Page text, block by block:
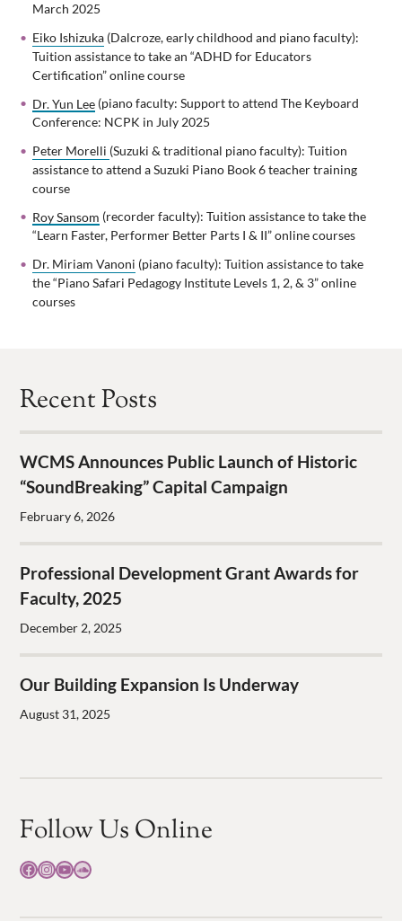
March 2025
Eiko Ishizuka (Dalcroze, early childhood and piano faculty):
Tuition assistance to take an “ADHD for Educators
Certification” online course
Dr. Yun Lee (piano faculty: Support to attend The Keyboard
Conference: NCPK in July 2025
Peter Morelli (Suzuki & traditional piano faculty): Tuition
assistance to attend a Suzuki Piano Book 6 teacher training
course
Roy Sansom (recorder faculty): Tuition assistance to take the
“Learn Faster, Performer Better Parts I & II” online courses
Dr. Miriam Vanoni (piano faculty): Tuition assistance to take
the “Piano Safari Pedagogy Institute Levels 1, 2, & 3” online
courses
Recent Posts
WCMS Announces Public Launch of Historic
“SoundBreaking” Capital Campaign
February 6, 2026
Professional Development Grant Awards for
Faculty, 2025
December 2, 2025
Our Building Expansion Is Underway
August 31, 2025
Follow Us Online
Facebook
Instagram
YouTube
SoundCloud